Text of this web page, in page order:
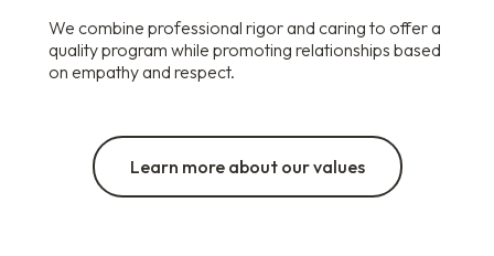
We combine professional rigor and caring to offer a
quality program while promoting relationships based
on empathy and respect.
Learn more about our values